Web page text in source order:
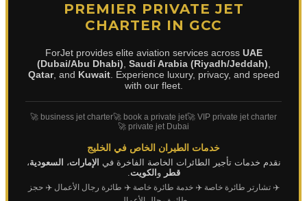
PREMIER PRIVATE JET
CHARTER IN GCC
ForJet provides elite aviation services across UAE
(Dubai/Abu Dhabi) Saudi Arabia (Riyadh/Jeddah)
Qatar, and Kuwait. Experience luxury, privacy, and speed
with our fleet.
🚀 business jet charter🚀 book a private jet🚀 VIP private jet charter
🚀 private jet Dubai
خدمات الطيران الخاص في الخليج
نقدم خدمات تأجير الطائرات الخاصة الفاخرة في الإمارات، السعودية،
قطر و الكويت.
✈️ تشارتر طائرة خاصة ✈️ خدمة طائرة خاصة ✈️ طائرة رجال الأعمال ✈️ حجز